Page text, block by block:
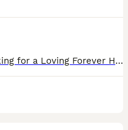
German Shepherd Female Looking for a Loving Forever Home It is with a very heavy heart that I am looking for a forever home for my beautiful German Shepherd girl. This is not a decision I have made l